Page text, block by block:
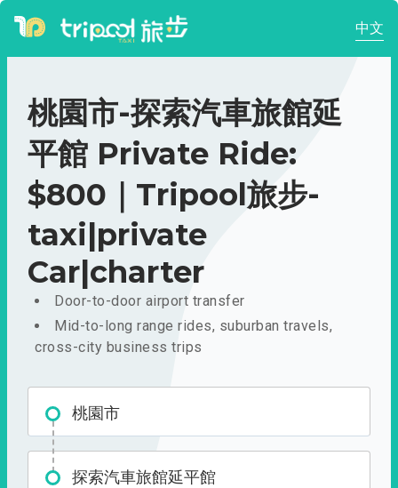
中文
桃園市-探索汽車旅館延
平館 Private Ride:
$800｜Tripool旅步-
taxi|private
Car|charter
Door-to-door airport transfer
Mid-to-long range rides, suburban travels,
cross-city business trips
桃園市
探索汽車旅館延平館